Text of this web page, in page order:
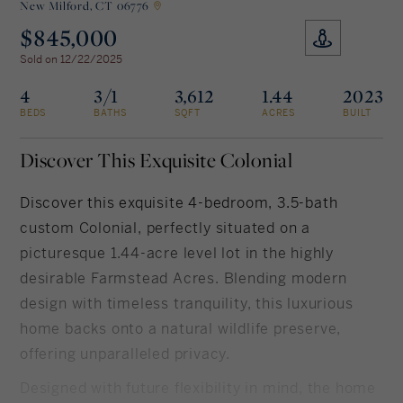
Rhode Island
LIFESTYLES
Waterfront
Farm And Equestrian
New Milford,CT 06776
$845,000
Sold on 12/22/2025
4
BEDS
3/1
BATHS
3,612
SQFT
1.44
ACRES
2023
BUILT
Discover This Exquisite Colonial
Discover this exquisite 4-bedroom, 3.5-bath
custom Colonial, perfectly situated on a
picturesque 1.44-acre level lot in the highly
desirable Farmstead Acres. Blending modern
design with timeless tranquility, this luxurious
home backs onto a natural wildlife preserve,
offering unparalleled privacy.